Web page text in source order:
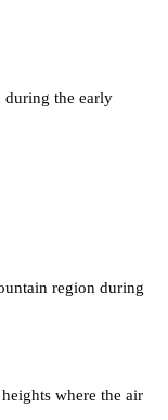
during the early
region during
where the air